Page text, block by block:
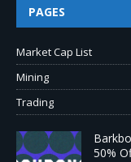
PAGES
Market Cap List
Mining
Trading
50%